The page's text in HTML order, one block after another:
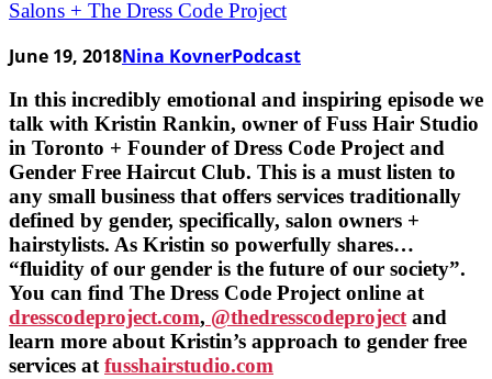
Salons + The Dress Code Project
June 19, 2018Nina KovnerPodcast
In this incredibly emotional and inspiring episode we
talk with Kristin Rankin, owner of Fuss Hair Studio
in Toronto + Founder of Dress Code Project and
Gender Free Haircut Club. This is a must listen to
any small business that offers services traditionally
defined by gender, specifically, salon owners +
hairstylists. As Kristin so powerfully shares…
“fluidity of our gender is the future of our society”.
You can find The Dress Code Project online at
dresscodeproject.com, @thedresscodeprojectand
learn more about Kristin’s approach to gender free
services atfusshairstudio.com